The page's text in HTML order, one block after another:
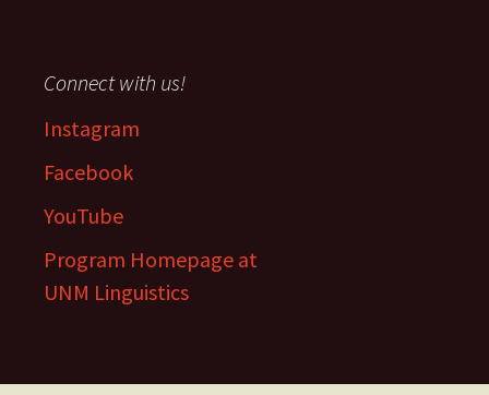
Connect with us!
Instagram
Facebook
YouTube
Program Homepage at
UNM Linguistics